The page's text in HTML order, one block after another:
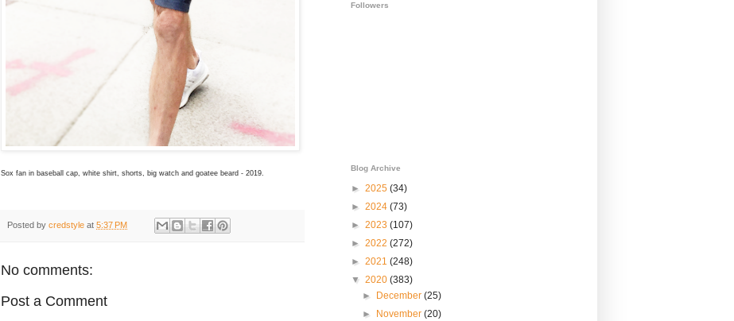
Sox fan in baseball cap, white shirt, shorts, big watch and goatee beard - 2019.
Posted by credstyle at 5:37 PM
No comments:
Post a Comment
Followers
Blog Archive
► 2025 (34)
► 2024 (73)
► 2023 (107)
► 2022 (272)
► 2021 (248)
▼ 2020 (383)
►
December(25)
►
November(20)